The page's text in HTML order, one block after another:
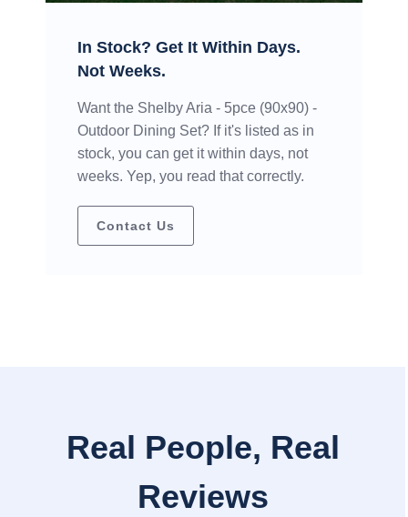
In Stock? Get It Within Days.
Not Weeks.
Want the Shelby Aria - 5pce (90x90) -
Outdoor Dining Set? If it's listed as in
stock, you can get it within days, not
weeks. Yep, you read that correctly.
Contact Us
Real People, Real
Reviews